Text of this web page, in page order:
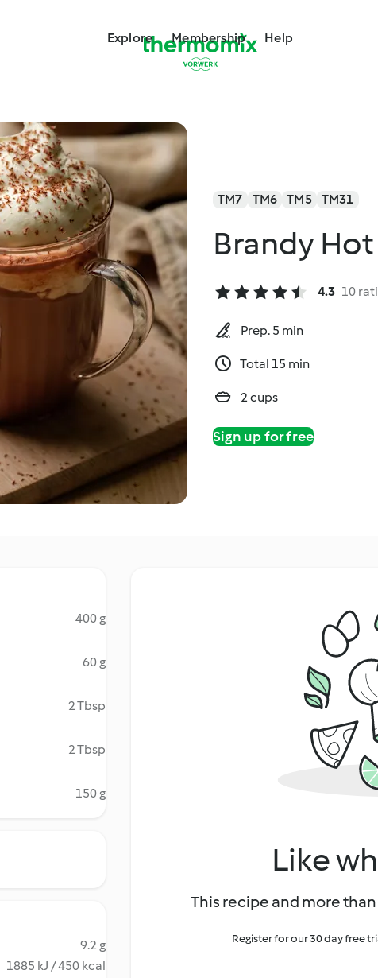
Explore Membership Help
TM7 TM6 TM5 TM31
Brandy
4.3 10
Prep. 5 min
Total 15 min
2 cups
Sign up for free
400 g
60 g
2 Tbsp
2 Tbsp
150 g
9.2 g
1885 kJ / 450 kcal
Like
This recipe and more
Register for our 30 day free